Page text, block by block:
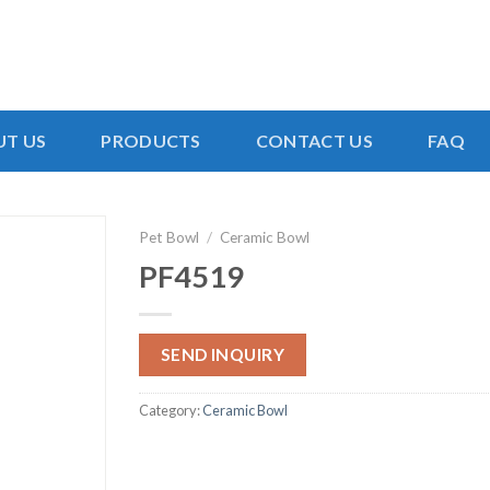
US PRODUCTS CONTACT US FAQ
Pet Bowl / Ceramic Bowl
PF4519
SEND INQUIRY
Category:Ceramic Bowl